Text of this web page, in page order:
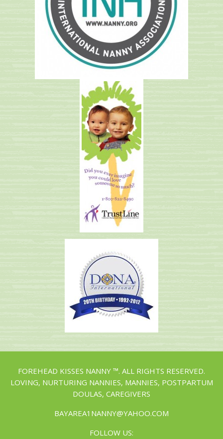
FOREHEAD KISSES NANNY ™. ALL RIGHTS RESERVED.
LOVING, NURTURING NANNIES, MANNIES, POSTPARTUM
DOULAS, CAREGIVERS
BAYAREA1NANNY@YAHOO.COM
FOLLOW US: